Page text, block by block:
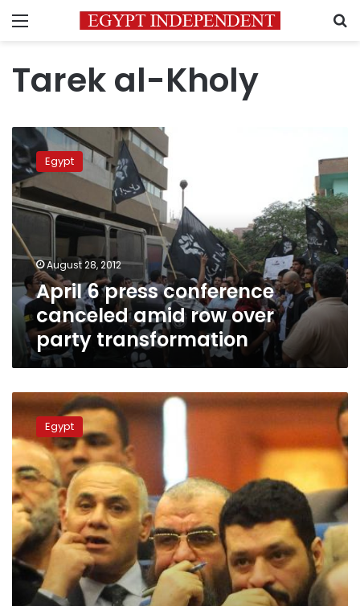
Menu
Tarek al-Kholy
April
6
press
conference
canceled
amid
row
over
party
transformation
Egypt
August 28, 2012
April 6 press conference
canceled amid row over
party transformation
Fearing
Islamist
takeover
of
constituent
assembly,
activists
call
for
protests
Egypt